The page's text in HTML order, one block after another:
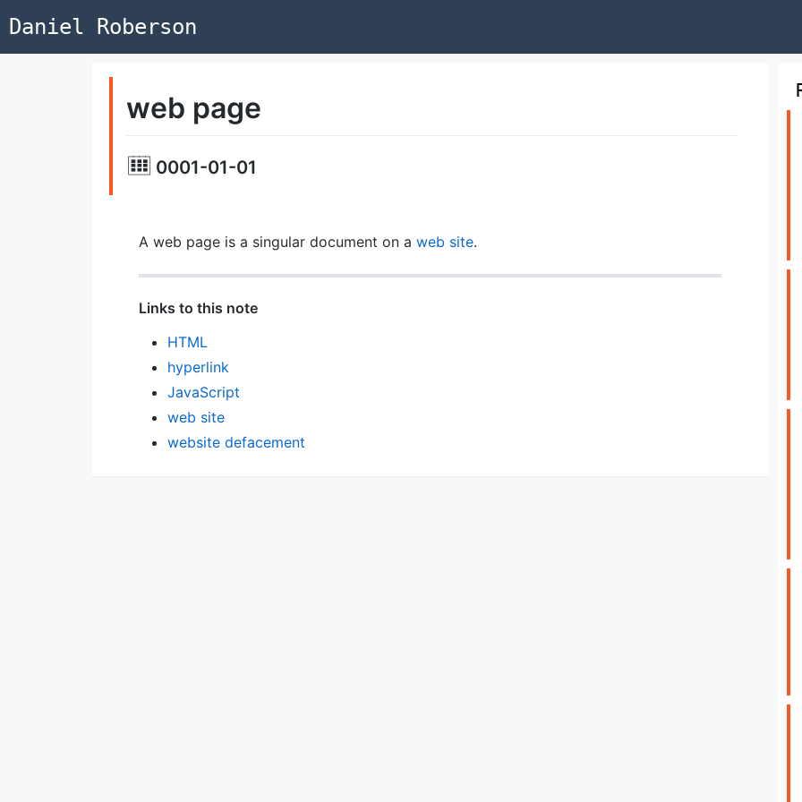
Daniel Roberson
web page
0001-01-01
A web page is a singular document on a web site.
Links to this note
HTML
hyperlink
JavaScript
web site
website defacement